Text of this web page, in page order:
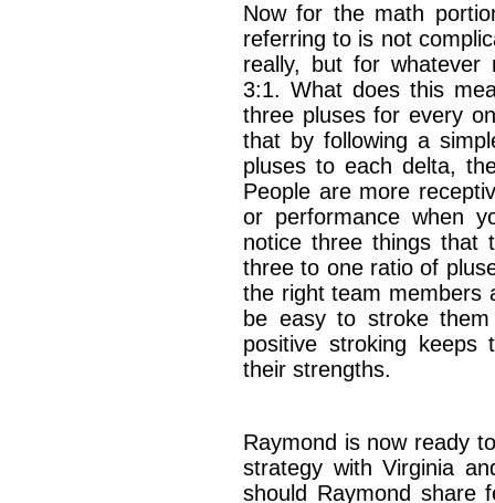
Now for the math
referring to is not
really, but for
3:1. What does this
three pluses for every
that by following a
pluses to each delta,
People are more
or performance when
notice three things that
three to one ratio of
the right team members
be easy to stroke
positive stroking keeps
their strengths.
Raymond is now ready
strategy with Virginia
should Raymond